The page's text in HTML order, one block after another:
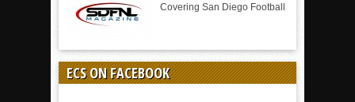
Covering San Diego Football
ECS ON FACEBOOK